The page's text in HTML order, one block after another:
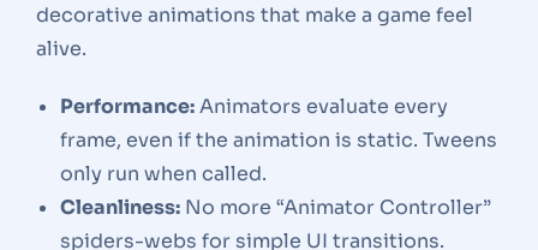
decorative animations that make a game feel
alive.
Performance:Animators evaluate every
frame, even if the animation is static. Tweens
only run when called.
Cleanliness: No more “Animator Controller”
spiders-webs for simple UI transitions.